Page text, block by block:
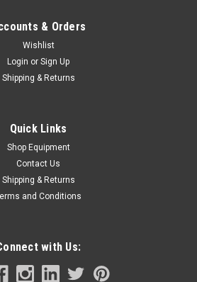
& Orders
Wishlist
Login or Sign Up
Shipping & Returns
Quick Links
Shop Equipment
Contact Us
Shipping & Returns
and Conditions
with Us: